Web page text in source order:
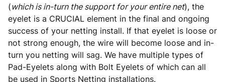
(which is in-turn the support for your entire net), the
eyelet is a CRUCIAL element in the final and ongoing
success of your netting install. If that eyelet is loose or
not strong enough, the wire will become loose and in-
turn you netting will sag. We have multiple types of
Pad-Eyelets along with Bolt Eyelets of which can all
be used in Sports Netting installations.